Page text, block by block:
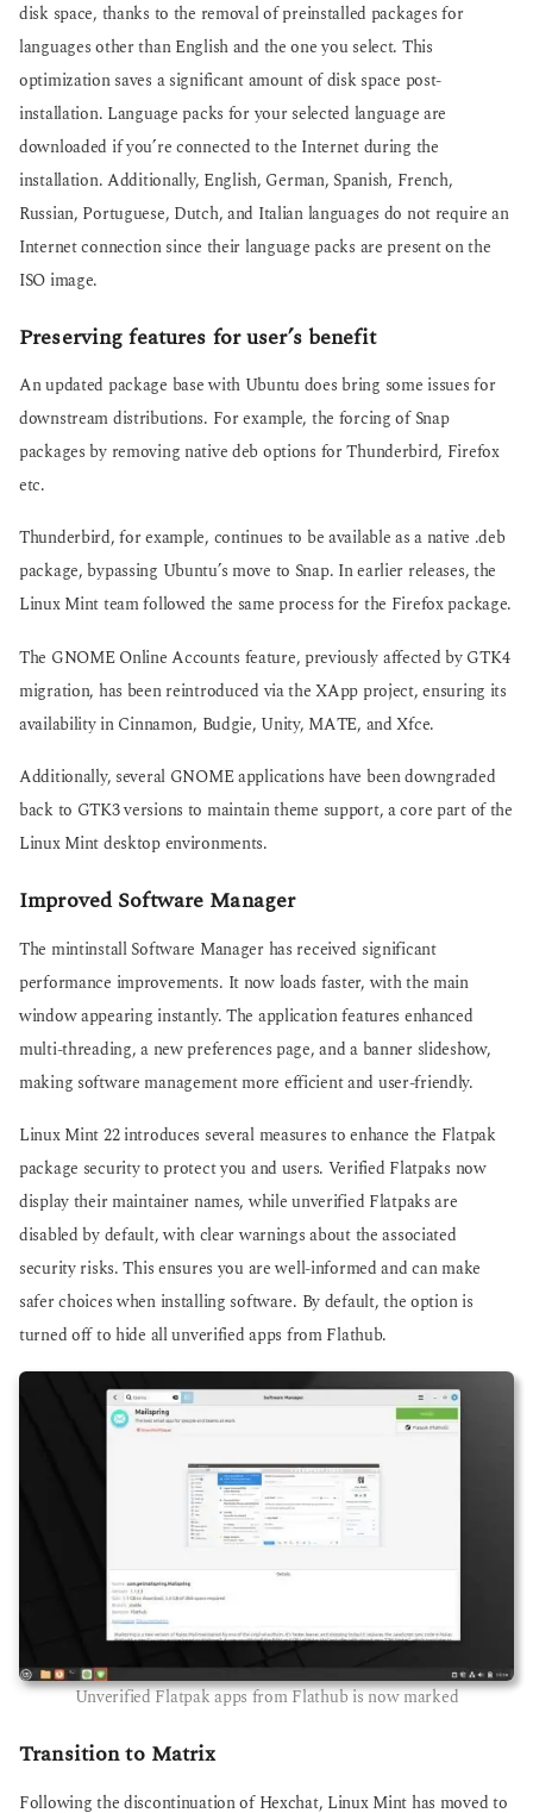
disk space, thanks to the removal of preinstalled packages for
languages other than English and the one you select. This
optimization saves a significant amount of disk space post-
installation. Language packs for your selected language are
downloaded if you’re connected to the Internet during the
installation. Additionally, English, German, Spanish, French,
Russian, Portuguese, Dutch, and Italian languages do not require an
Internet connection since their language packs are present on the
ISO image.
Preserving features for user’s benefit
An updated package base with Ubuntu does bring some issues for
downstream distributions. For example, the forcing of Snap
packages by removing native deb options for Thunderbird, Firefox
etc.
Thunderbird, for example, continues to be available as a native .deb
package, bypassing Ubuntu’s move to Snap. In earlier releases, the
Linux Mint team followed the same process for the Firefox package.
The GNOME Online Accounts feature, previously affected by GTK4
migration, has been reintroduced via the XApp project, ensuring its
availability in Cinnamon, Budgie, Unity, MATE, and Xfce.
Additionally, several GNOME applications have been downgraded
back to GTK3 versions to maintain theme support, a core part of the
Linux Mint desktop environments.
Improved Software Manager
The mintinstall Software Manager has received significant
performance improvements. It now loads faster, with the main
window appearing instantly. The application features enhanced
multi-threading, a new preferences page, and a banner slideshow,
making software management more efficient and user-friendly.
Linux Mint 22 introduces several measures to enhance the Flatpak
package security to protect you and users. Verified Flatpaks now
display their maintainer names, while unverified Flatpaks are
disabled by default, with clear warnings about the associated
security risks. This ensures you are well-informed and can make
safer choices when installing software. By default, the option is
turned off to hide all unverified apps from Flathub.
Unverified Flatpak apps from Flathub is now marked
Transition to Matrix
Following the discontinuation of Hexchat, Linux Mint has moved to